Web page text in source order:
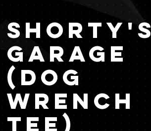
SHORTY'S
GARAGE
(Dog
Wrench
Tee)